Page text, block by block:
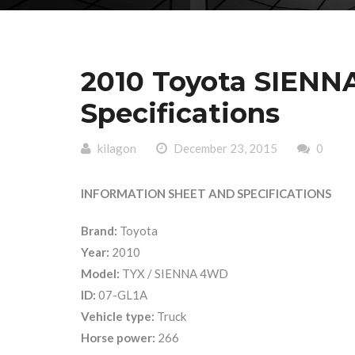
2010 Toyota
Specifications
kilagon December 23, 2015 0
INFORMATION SHEET AND SPECIFICATIONS
Brand: Toyota
Year: 2010
Model: TYX / SIENNA 4WD
ID: 07-GL1A
Vehicle type: Truck
Horse power: 266